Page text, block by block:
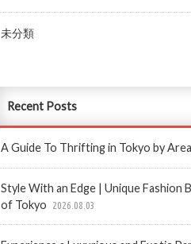
未分類
Recent Posts
A Guide To Thrifting in Tokyo by Area
Style With an Edge | Unique Fashion
of Tokyo
2026.08.03